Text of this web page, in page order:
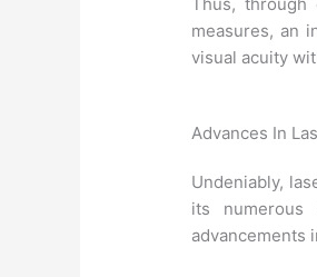
measures, an
visual acuity
Advances In
Undeniably,
its numerous
advancements